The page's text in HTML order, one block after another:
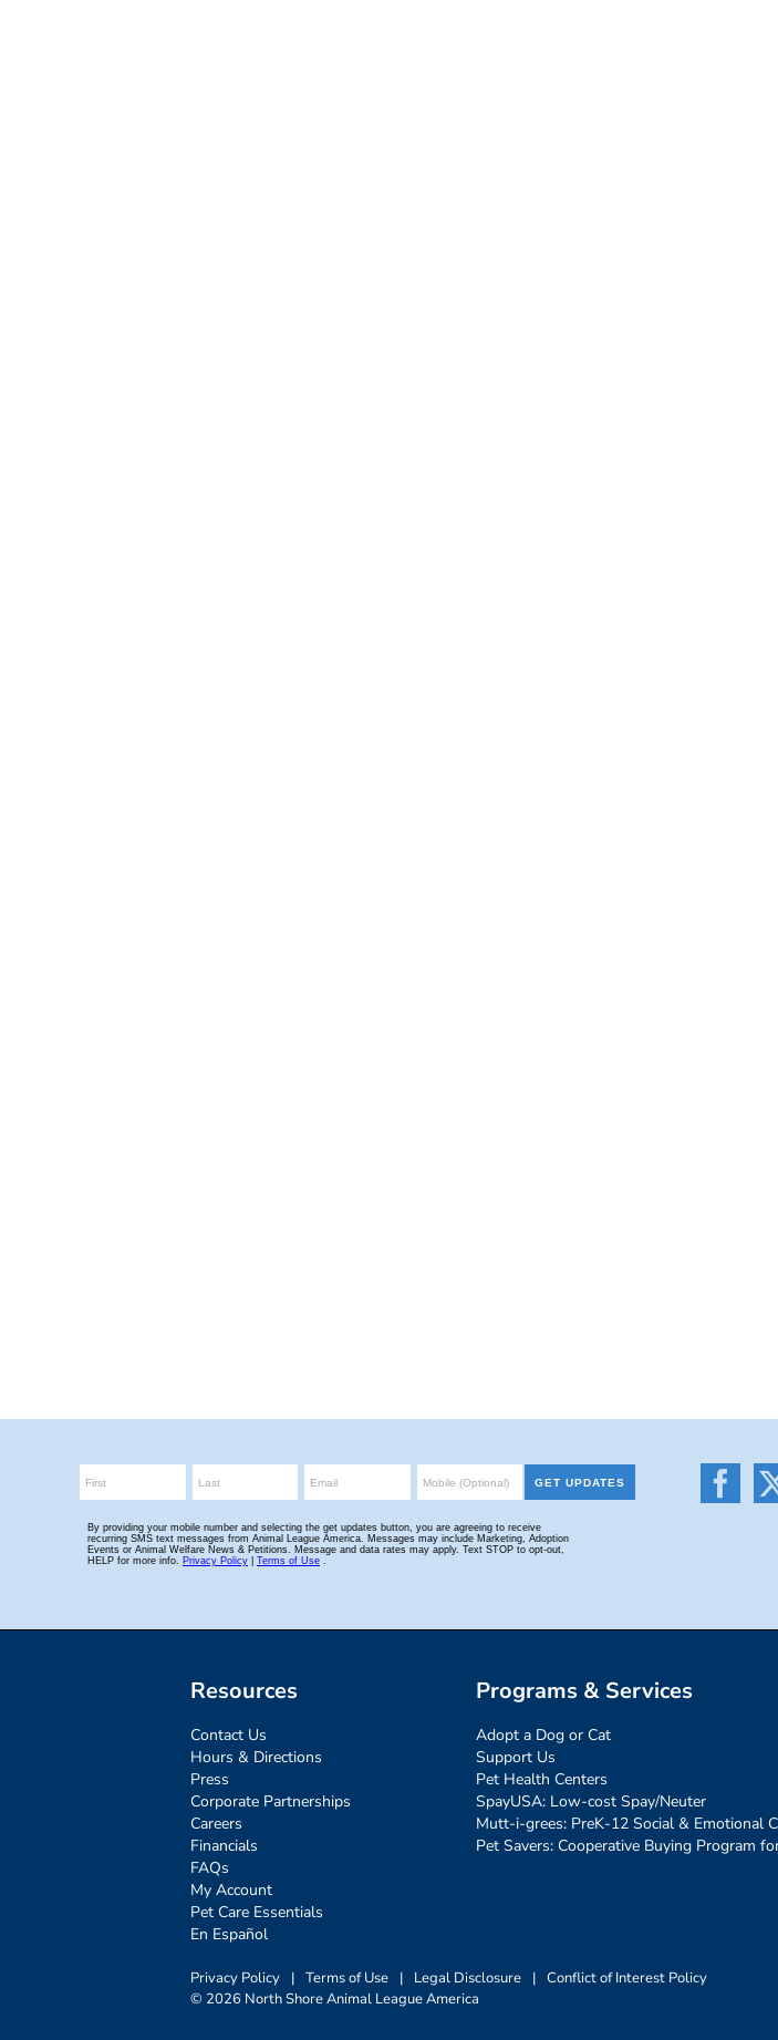
Resources
Contact Us
Hours & Directions
Press
Corporate Partnerships
Careers
Financials
FAQs
My Account
Pet Care Essentials
En Español
Programs & Services
Adopt a Dog or Cat
Support Us
Pet Health Centers
SpayUSA: Low-cost Spay/Neuter
Mutt-i-grees: PreK-12 Social & Emotional
Pet Savers: Cooperative Buying Program
Privacy Policy | Terms of Use | Legal Disclosure | Conflict of Interest Policy
© 2026 North Shore Animal League America